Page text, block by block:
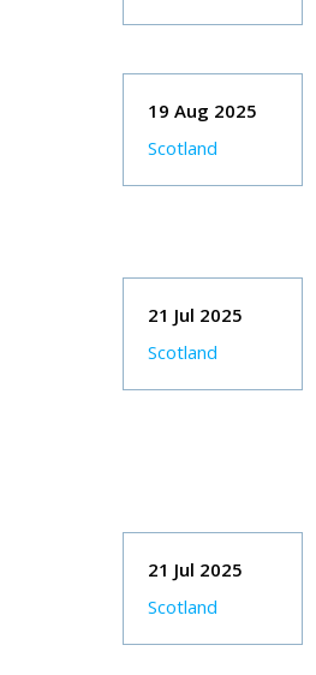
19 Aug 2025
Scotland
21 Jul 2025
Scotland
21 Jul 2025
Scotland